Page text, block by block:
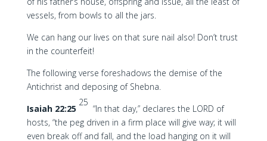
vessels, from bowls to all the jars.
We can hang our lives on that sure nail also! Don’t trust
in the counterfeit!
The following verse foreshadows the demise of the
Antichrist and deposing of Shebna.
Isaiah 22:25
25
“In that day,” declares the LORD of
hosts, “the peg driven in a firm place will give way; it will
even break off and fall, and the load hanging on it will